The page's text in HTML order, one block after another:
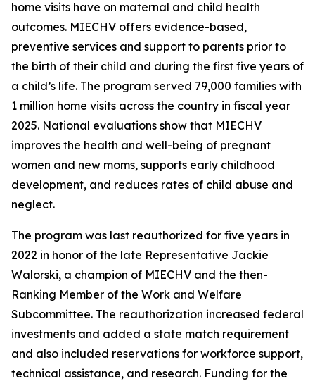
home visits have on maternal and child health
outcomes. MIECHV offers evidence-based,
preventive services and support to parents prior to
the birth of their child and during the first five years of
a child’s life. The program served 79,000 families with
1 million home visits across the country in fiscal year
2025. National evaluations show that MIECHV
improves the health and well-being of pregnant
women and new moms, supports early childhood
development, and reduces rates of child abuse and
neglect.
The program was last reauthorized for five years in
2022 in honor of the late Representative Jackie
Walorski, a champion of MIECHV and the then-
Ranking Member of the Work and Welfare
Subcommittee. The reauthorization increased federal
investments and added a state match requirement
and also included reservations for workforce support,
technical assistance, and research. Funding for the